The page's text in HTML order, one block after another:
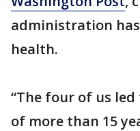
administration
health.
“The four of us led
of more than 15